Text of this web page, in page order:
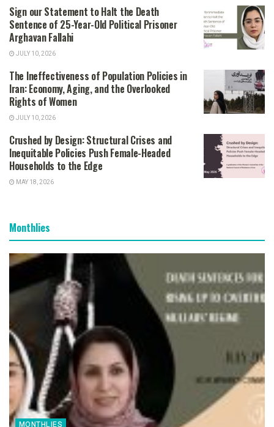
Sign our Statement to Halt the Death
Sentence of 25-Year-Old Political Prisoner
Arghavan Fallahi
JULY 10, 2026
The Ineffectiveness of Population Policies in
Iran: Economy, Aging, and the Overlooked
Rights of Women
JULY 10, 2026
Crushed by Design: Structural Crises and
Inequitable Policies Push Female-Headed
Households to the Edge
MAY 18, 2026
Monthlies
MONTHLIES